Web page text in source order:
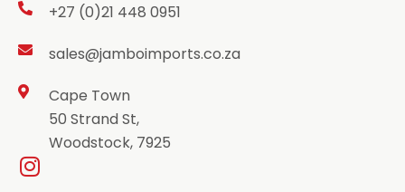
+27 (0)21 448 0951
sales@jamboimports.co.za
Cape Town
50 Strand St,
Woodstock, 7925